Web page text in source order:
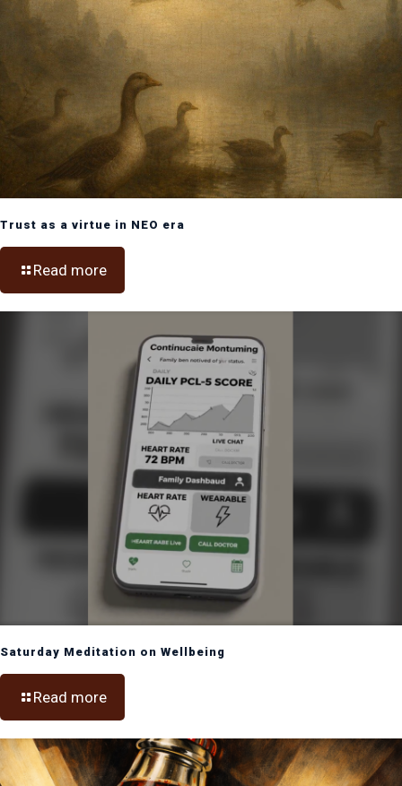
Trust as a virtue in NEO era
Read more
Saturday Meditation on Wellbeing
Read more